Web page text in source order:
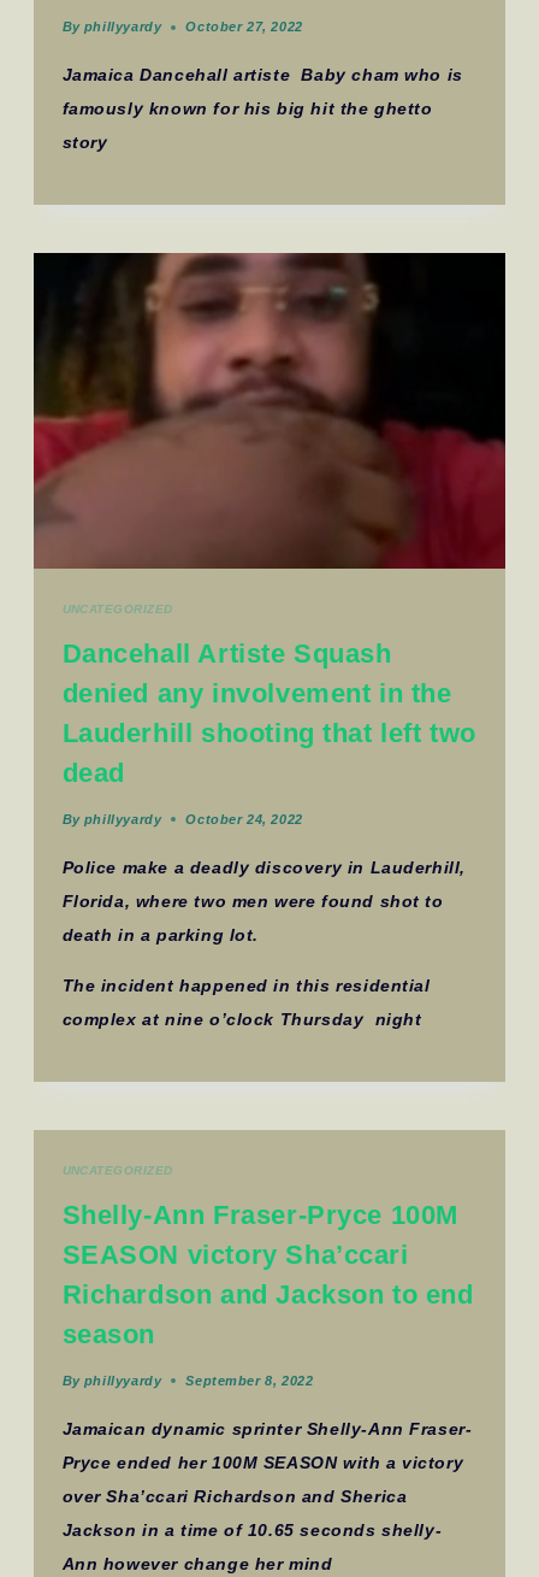
By phillyyardy October 27, 2022
Jamaica Dancehall artiste Baby cham who is
famously known for his big hit the ghetto
story
UNCATEGORIZED
Dancehall Artiste Squash
denied any involvement in the
Lauderhill shooting that left two
dead
By phillyyardy October 24, 2022
Police make a deadly discovery in Lauderhill,
Florida, where two men were found shot to
death in a parking lot.
The incident happened in this residential
complex at nine o’clock Thursday night
UNCATEGORIZED
Shelly-Ann Fraser-Pryce 100M
SEASON victory Sha’ccari
Richardson and Jackson to end
season
By phillyyardy September 8, 2022
Jamaican dynamic sprinter Shelly-Ann Fraser-
Pryce ended her 100M SEASON with a victory
over Sha’ccari Richardson and Sherica
Jackson in a time of 10.65 seconds shelly-
Ann however change her mind